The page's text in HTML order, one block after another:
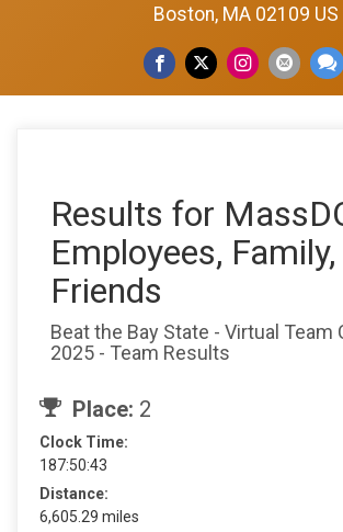
Boston, MA 02109 US
Results for
Employees,
Friends
Beat the Bay State - Virtual Team
2025 - Team Results
Place: 2
Clock Time:
187:50:43
Distance:
6,605.29 miles